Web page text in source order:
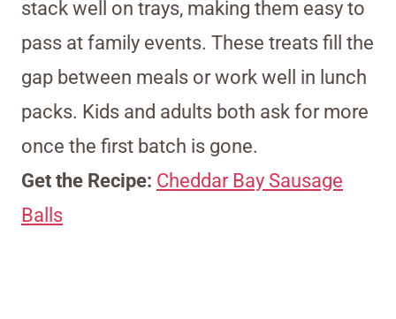
stack well on trays, making them easy to
pass at family events. These treats fill the
gap between meals or work well in lunch
packs. Kids and adults both ask for more
once the first batch is gone.
Get the Recipe: Cheddar Bay Sausage
Balls